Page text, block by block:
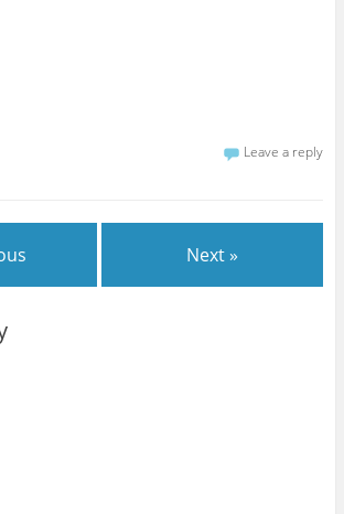
Leave a reply
Next »